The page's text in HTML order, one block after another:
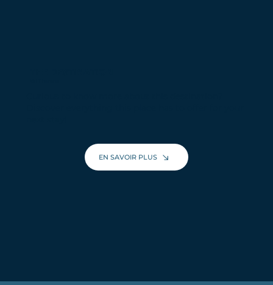
EN SAVOIR PLUS